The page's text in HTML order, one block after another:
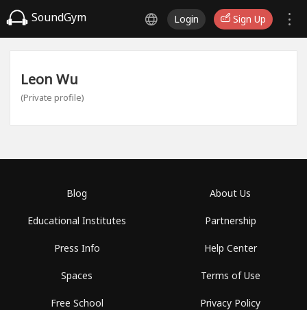
SoundGym Login Sign Up
Leon Wu
(Private profile)
Blog
Educational Institutes
Press Info
Spaces
Free School
About Us
Partnership
Help Center
Terms of Use
Privacy Policy